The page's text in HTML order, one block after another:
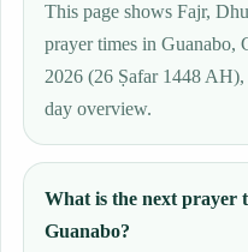
This page shows Fajr,
prayer times in Guanabo,
2026 (26 Ṣafar 1448
day overview.
What is the next prayer
Guanabo?